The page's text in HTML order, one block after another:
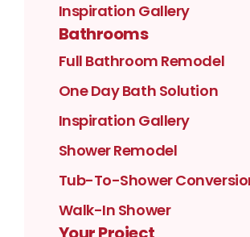
Inspiration Gallery
Bathrooms
Full Bathroom Remodel
One Day Bath Solution
Inspiration Gallery
Shower Remodel
Tub-To-Shower
Walk-In Shower